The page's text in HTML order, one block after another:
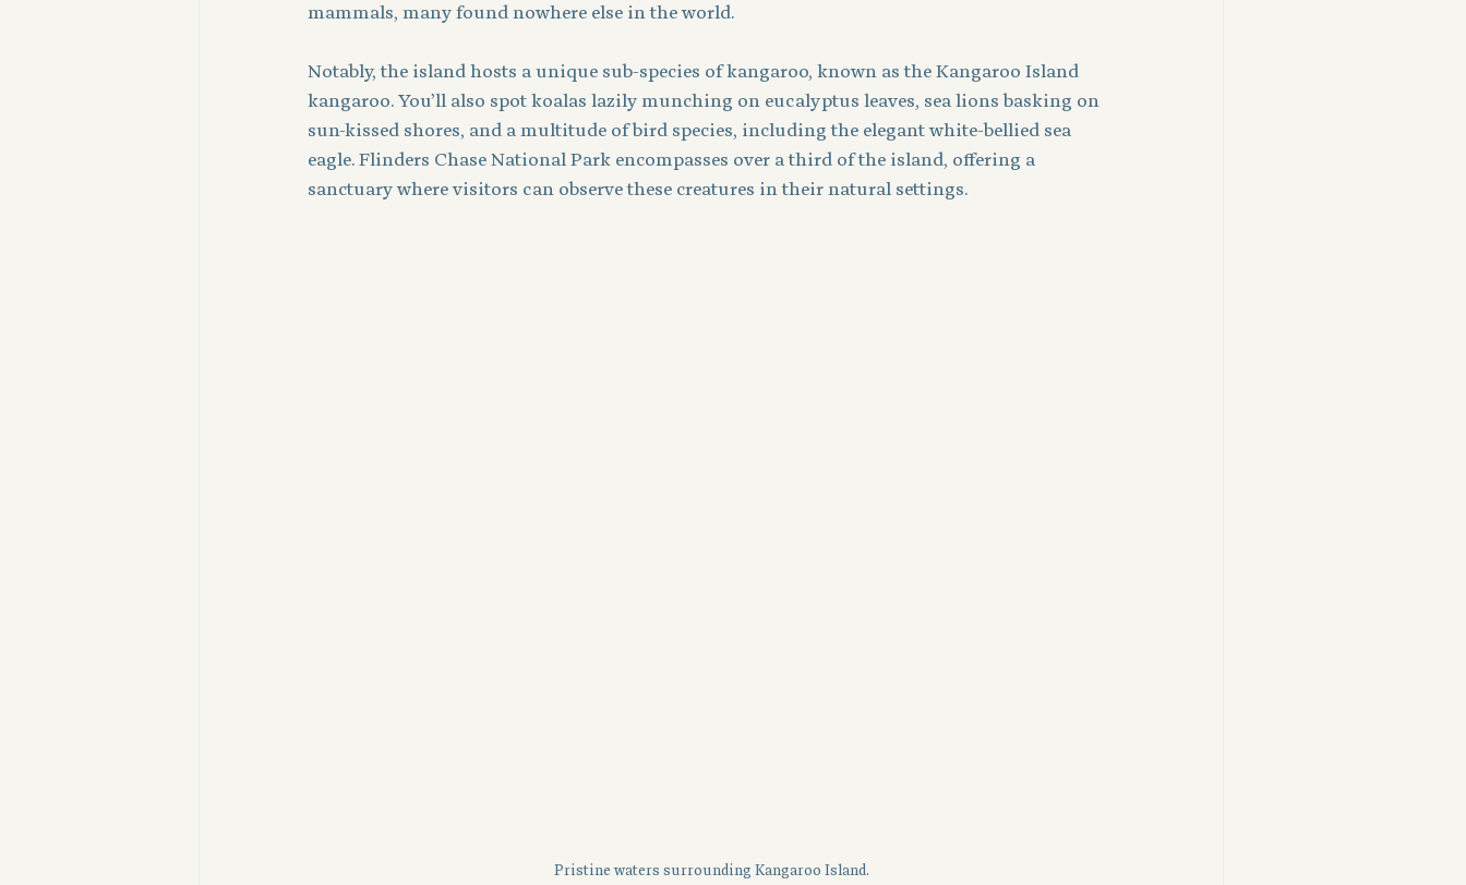
mammals, many found nowhere else in the world.
Notably, the island hosts a unique sub-species of kangaroo, known as the Kangaroo Island
kangaroo. You’ll also spot koalas lazily munching on eucalyptus leaves, sea lions basking on
sun-kissed shores, and a multitude of bird species, including the elegant white-bellied sea
eagle. Flinders Chase National Park encompasses over a third of the island, offering a
sanctuary where visitors can observe these creatures in their natural settings.
Pristine waters surrounding Kangaroo Island.